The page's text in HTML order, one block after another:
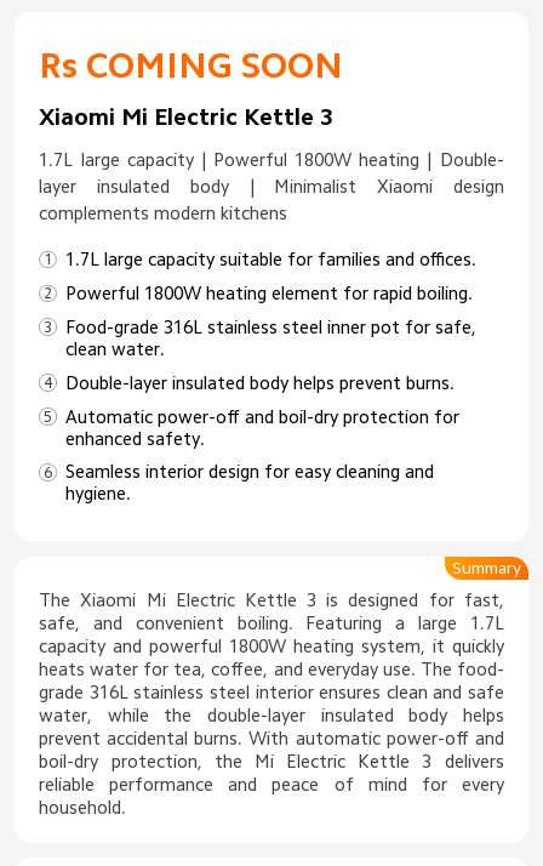
Rs COMING SOON
Xiaomi Mi Electric Kettle 3
1.7L large capacity | Powerful 1800W heating | Double-
layer insulated body | Minimalist Xiaomi design
complements modern kitchens
1.7L large capacity suitable for families and offices.
Powerful 1800W heating element for rapid boiling.
Food-grade 316L stainless steel inner pot for safe,
clean water.
Double-layer insulated body helps prevent burns.
Automatic power-off and boil-dry protection for
enhanced safety.
Seamless interior design for easy cleaning and
hygiene.
The Xiaomi Mi Electric Kettle 3 is designed for fast,
safe, and convenient boiling. Featuring a large 1.7L
capacity and powerful 1800W heating system, it quickly
heats water for tea, coffee, and everyday use. The food-
grade 316L stainless steel interior ensures clean and safe
water, while the double-layer insulated body helps
prevent accidental burns. With automatic power-off and
boil-dry protection, the Mi Electric Kettle 3 delivers
reliable performance and peace of mind for every
household.
Summary